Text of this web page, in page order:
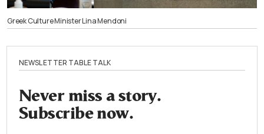
Greek Culture Minister Lina Mendoni
NEWSLETTER TABLE TALK
Never miss a story.
Subscribe now.